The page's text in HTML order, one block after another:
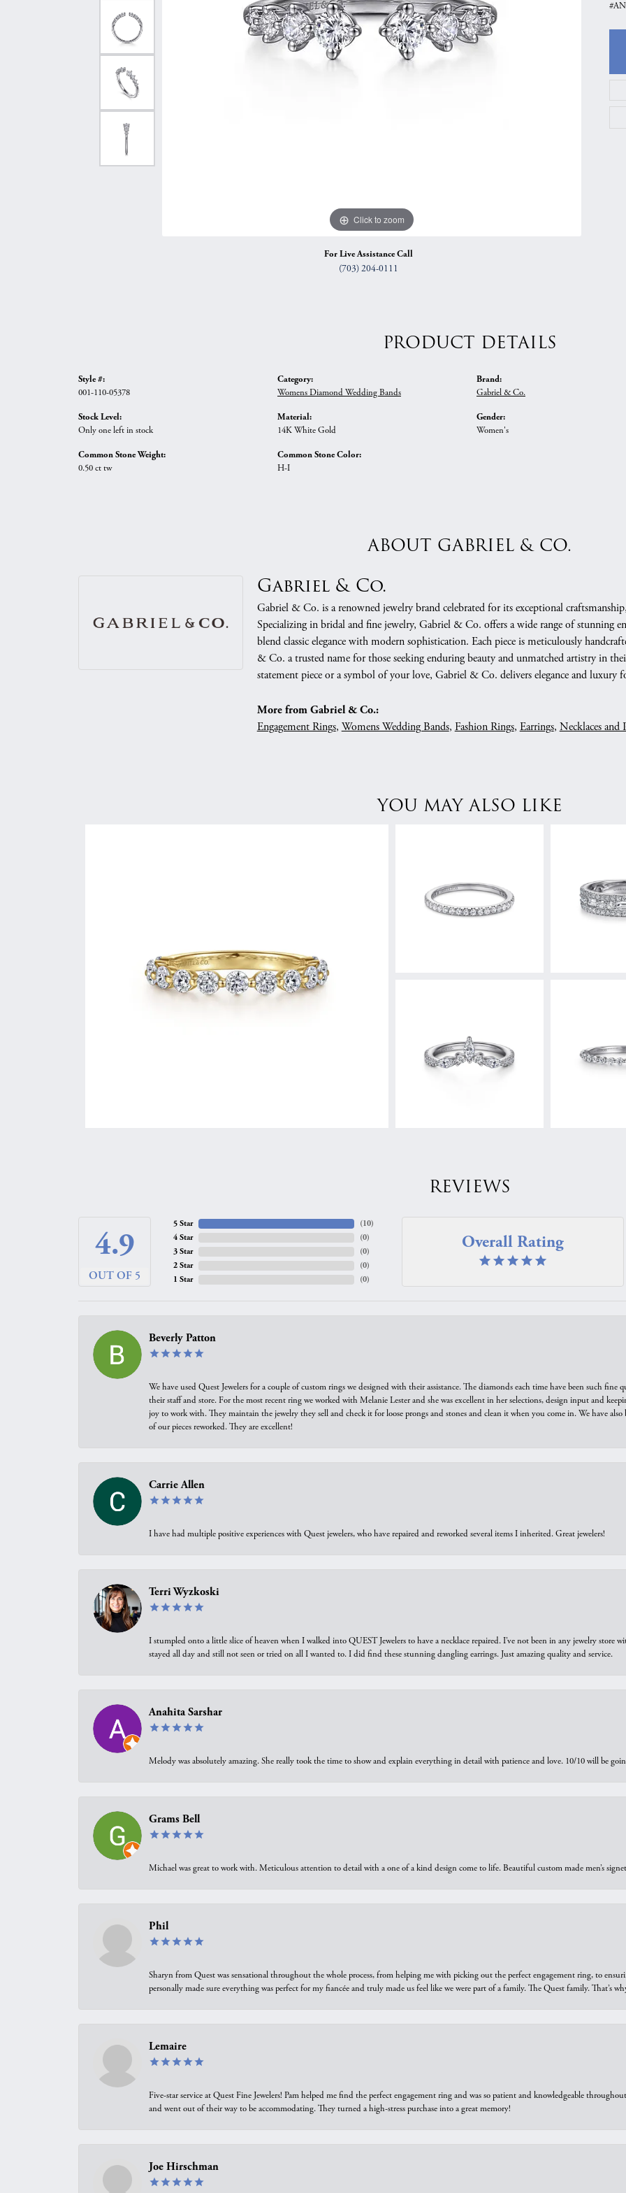
Shop All Styles
Curved Bands
View All Bands
Anniversary Gift Guide
Necklaces & Pendants
Chains
Bracelets
Earrings
Necklaces & Pendants
Quest Exclusive
Uneek
Click to zoom
For Live Assistance Call
(703) 204-0111
PRODUCT DETAILS
Style #:
001-110-05378
Stock Level:
Only one left in stock
Common Stone Weight:
0.50 ct tw
Category:
Womens Diamond Wedding Bands
Material:
14K White Gold
Common Stone Color:
H-I
Brand:
Gabriel & Co.
Gender:
Women's
ABOUT GABRIEL & CO.
Gabriel & Co.
Gabriel & Co. is a renowned jewelry brand celebrated for its exceptional
Specializing in bridal and fine jewelry, Gabriel & Co. offers a wide range of stunning
blend classic elegance with modern sophistication. Each piece is meticulously
& Co. a trusted name for those seeking enduring beauty and unmatched artistry in
statement piece or a symbol of your love, Gabriel & Co. delivers elegance and luxury
More from Gabriel & Co.:
Engagement Rings, Womens Wedding Bands, Fashion Rings, Earrings, Necklaces and
YOU MAY ALSO LIKE
REVIEWS
4.9
OUT OF 5
5 Star
4 Star
3 Star
2 Star
1 Star
(10)
(0)
(0)
(0)
(0)
Overall Rating
Beverly Patton
We have used Quest Jewelers for a couple of custom rings we designed with their assistance. The diamonds each time have been such
their staff and store. For the most recent ring we worked with Melanie Lester and she was excellent in her selections, design input and
joy to work with. They maintain the jewelry they sell and check it for loose prongs and stones and clean it when you come in. We have
of our pieces reworked. They are excellent!
Carrie Allen
I have had multiple positive experiences with Quest jewelers, who have repaired and reworked several items I inherited. Great jewelers!
Terri Wyzkoski
I stumpled onto a little slice of heaven when I walked into QUEST Jewelers to have a necklace repaired. I’ve not been in any jewelry store
stayed all day and still not seen or tried on all I wanted to. I did find these stunning dangling earrings. Just amazing quality and service.
Anahita Sarshar
Melody was absolutely amazing. She really took the time to show and explain everything in detail with patience and love. 10/10 will be
Grams Bell
Michael was great to work with. Meticulous attention to detail with a one of a kind design come to life. Beautiful custom made men’s
Phil
Sharyn from Quest was sensational throughout the whole process, from helping me with picking out the perfect engagement ring, to
personally made sure everything was perfect for my fiancée and truly made us feel like we were part of a family. The Quest family. That’s
Lemaire
Five-star service at Quest Fine Jewelers! Pam helped me find the perfect engagement ring and was so patient and knowledgeable
and went out of their way to be accommodating. They turned a high-stress purchase into a great memory!
Joe Hirschman